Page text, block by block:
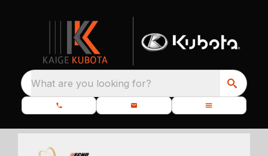
What are you looking for?